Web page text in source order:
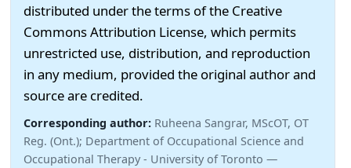
distributed under the terms of the Creative
Commons Attribution License, which permits
unrestricted use, distribution, and reproduction
in any medium, provided the original author and
source are credited.
Corresponding author: Ruheena Sangrar, MScOT, OT
Reg. (Ont.); Department of Occupational Science and
Occupational Therapy - University of Toronto —